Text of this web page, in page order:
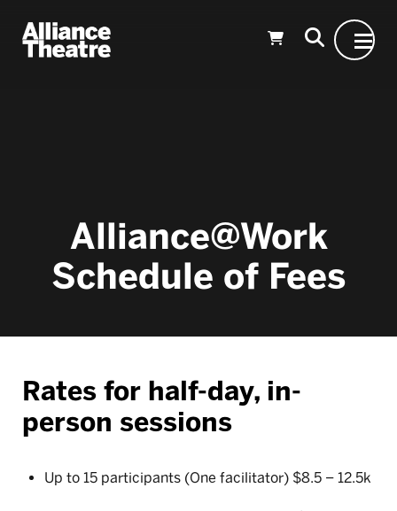
Alliance@Work
Schedule of Fees
Rates for half-day, in-
person sessions
Up to 15 participants (One facilitator) $8.5 – 12.5k